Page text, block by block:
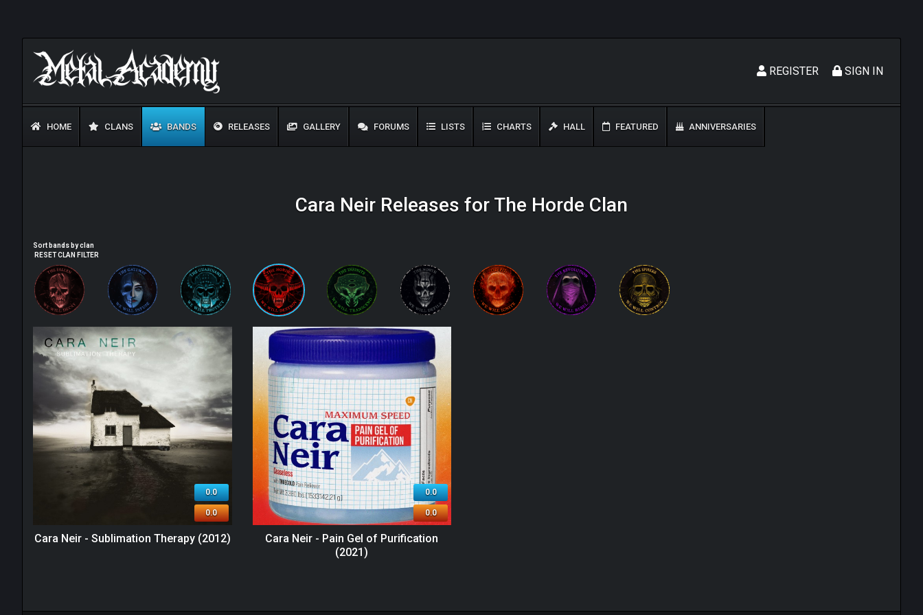
SIGN IN
REGISTER
HOME CLANS BANDS RELEASES GALLERY FORUMS LISTS CHARTS HALL FEATURED ANNIVERSARIES
Cara Neir Releases for The Horde Clan
Sort bands by clan
RESET CLAN FILTER
0.0
0.0
Cara Neir - Sublimation Therapy (2012)
0.0
0.0
Cara Neir - Pain Gel of Purification
(2021)